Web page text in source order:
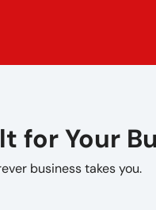
for Your
business takes you.